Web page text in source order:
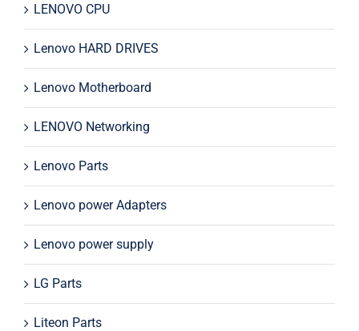
LENOVO CPU
Lenovo HARD DRIVES
Lenovo Motherboard
LENOVO Networking
Lenovo Parts
Lenovo power Adapters
Lenovo power supply
LG Parts
Liteon Parts